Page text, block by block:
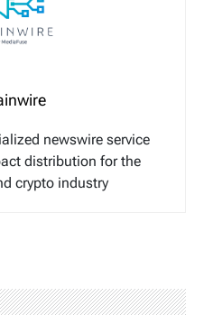
newswire service
distribution for the
crypto industry